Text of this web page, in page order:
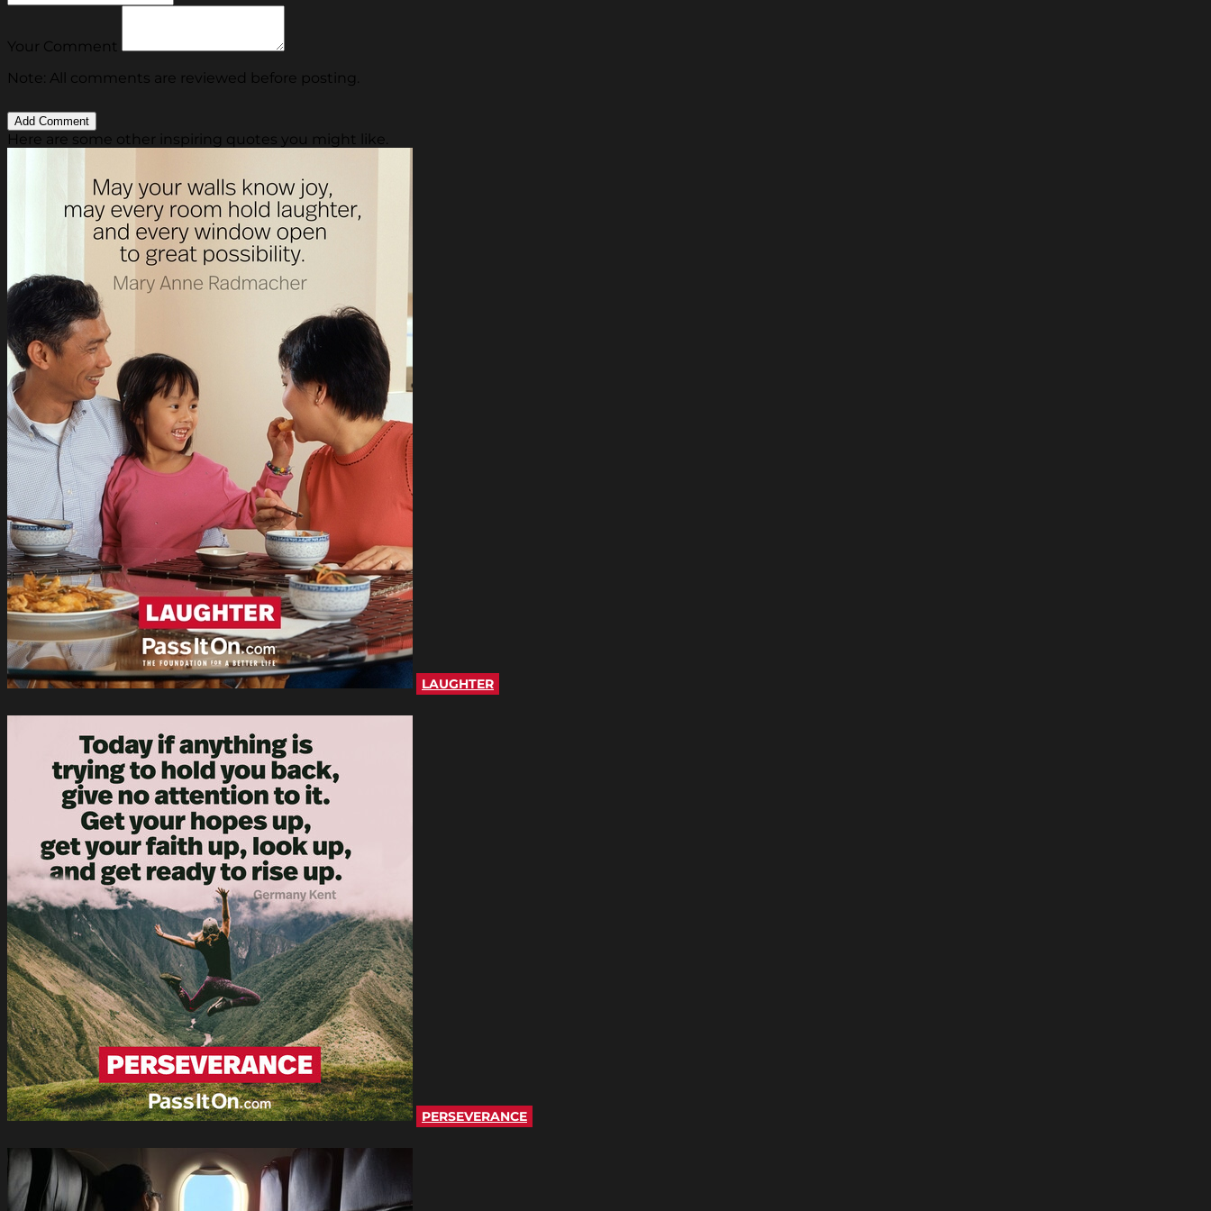
Your Comment
Note: All comments are reviewed before posting.
Here are some other inspiring quotes you might like.
LAUGHTER
PERSEVERANCE